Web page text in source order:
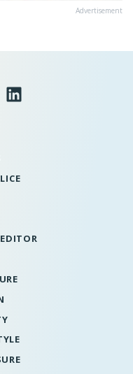
Advertisement